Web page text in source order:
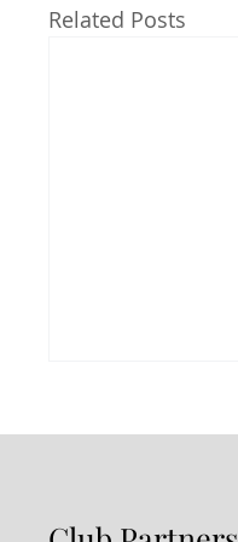
Related Posts